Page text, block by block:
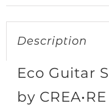
Description
Eco Guitar
by CREA•RE